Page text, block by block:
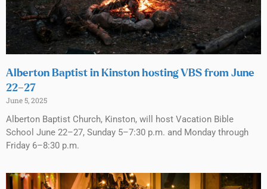
Alberton Baptist in Kinston hosting VBS from June
22–27
June 5, 2025
Alberton Baptist Church, Kinston, will host Vacation Bible
School June 22–27, Sunday 5–7:30 p.m. and Monday through
Friday 6–8:30 p.m.